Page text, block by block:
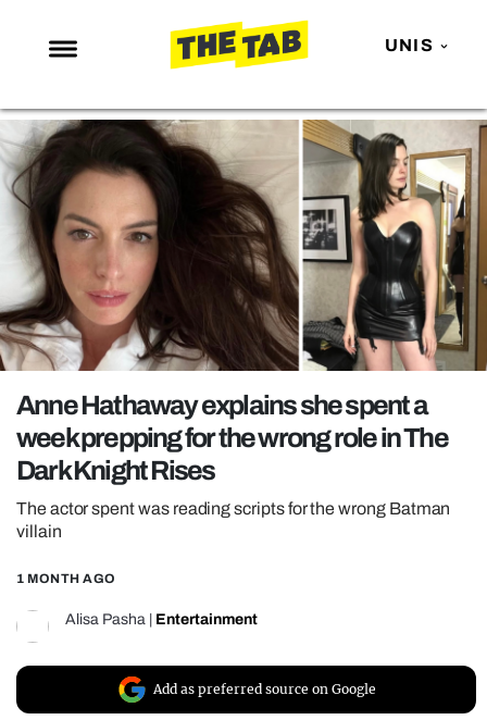
UNIS
NEWS
ENTERTAINMENT
LOVE ISLAND
NETFLIX
TRENDS
GAMING
POLITICS
OPINION
GUIDES
REALITY SHRINE
UNIVERSITIES
Anne Hathaway explains she spent a
week prepping for the wrong role in The
Dark Knight Rises
The actor spent was reading scripts for the wrong Batman
villain
1 MONTH AGO
Alisa Pasha Entertainment
Add as preferred source on Google